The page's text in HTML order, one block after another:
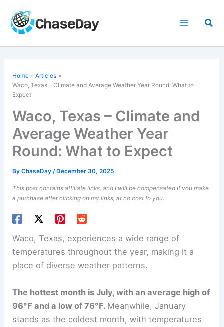
content
Home
Articles
Waco, Texas – Climate and Average Weather Year Round: What to
Expect
Waco, Texas – Climate and
Average Weather Year
Round: What to Expect
ByChaseDay/ December 30, 2025
This post contains affiliate links, and I will be compensated if you make
a purchase after clicking on my links, at no cost to you.
Waco, Texas, experiences a wide range of
temperatures throughout the year, making it a
place of diverse weather patterns.
The hottest month is July, with an average high of
96°F and a low of 76°F. Meanwhile, January
stands as the coldest month, with temperatures